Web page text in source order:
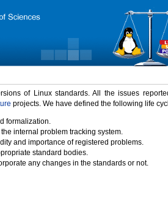
of Linux standards. All the issues
projects. We have defined the following life
formalization.
internal problem tracking system.
and importance of registered problems.
standard bodies.
any changes in the standards or not.